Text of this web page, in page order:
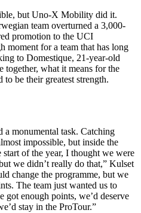
but Uno-X Mobility did it.
team overturned a 3,000-
promotion to the UCI
moment for a team that has long
to Domestique, 21-year-old
together, what it means for the
be their greatest strength.
monumental task. Catching
impossible, but inside the
of the year, I thought we were
we didn’t really do that,” Kulset
change the programme, but we
The team just wanted us to
got enough points, we’d deserve
stay in the ProTour.”